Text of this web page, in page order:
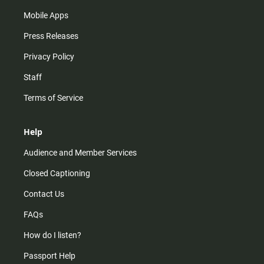
Mobile Apps
Press Releases
Privacy Policy
Staff
Terms of Service
Help
Audience and Member Services
Closed Captioning
Contact Us
FAQs
How do I listen?
Passport Help